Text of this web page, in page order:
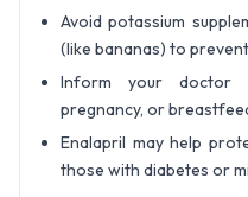
Avoid potassium
(like bananas) to
Inform your doctor
pregnancy, or
Enalapril may help
those with diabetes or